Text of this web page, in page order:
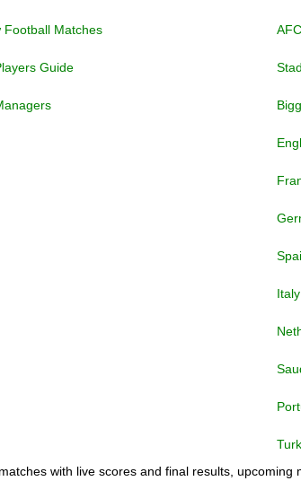
Football Matches
Guide
with live scores and final results,